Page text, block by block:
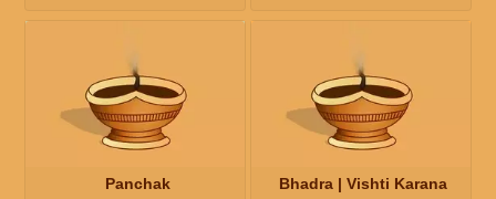
Panchak Bhadra | Vishti Karana